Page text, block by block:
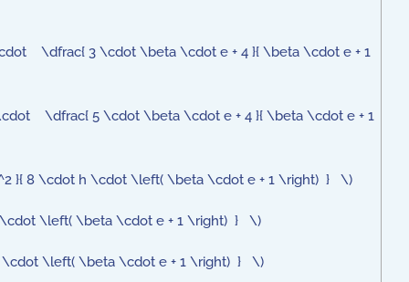
\dfrac{ 3 \cdot \beta \cdot e + 4 }{ \beta \cdot e + 1
\dfrac{ 5 \cdot \beta \cdot e + 4 }{ \beta \cdot e + 1
}{ 8 \cdot h \cdot \left( \beta \cdot e + 1 \right) } \)
\left( \beta \cdot e + 1 \right) } \)
\left( \beta \cdot e + 1 \right) } \)